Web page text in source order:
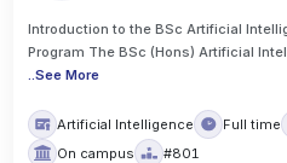
Introduction to the BSc Artificial
Program The BSc (Hons) Artificial
..See More
Artificial Intelligence Full time
On campus
#801